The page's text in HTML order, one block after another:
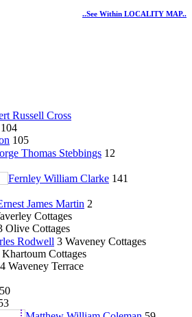
..see Within LOCALITY MAP..
Russell Cross
104
105
Thomas Stebbings 12
Fernley William Clarke 141
James Martin 2
Cottages
Olive Cottages
Rodwell 3 Waveney Cottages
Khartoum Cottages
4 Waveney Terrace
50